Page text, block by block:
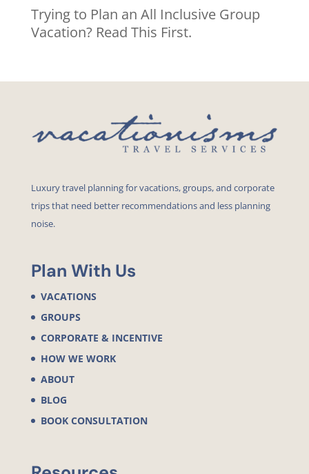
Trying to Plan an All Inclusive Group
Vacation? Read This First.
Luxury travel planning for vacations, groups, and corporate
trips that need better recommendations and less planning
noise.
Plan With Us
VACATIONS
GROUPS
CORPORATE & INCENTIVE
HOW WE WORK
ABOUT
BLOG
BOOK CONSULTATION